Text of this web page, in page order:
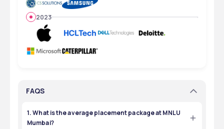
2023
FAQS
1. What is the average placement package at MNLU
Mumbai?